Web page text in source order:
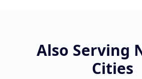
Also Serving
Cities